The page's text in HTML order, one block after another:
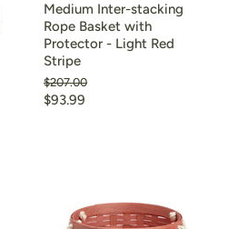
Medium Inter-stacking
Rope Basket with
Protector - Light Red
Stripe
Original
price
$207.00
Current
$93.99